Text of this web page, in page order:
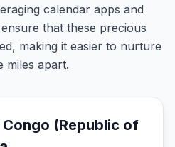
calendar apps and
that these precious
making it easier to nurture
miles apart.
Congo (Republic of